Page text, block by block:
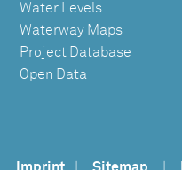
Water Levels
Waterway Maps
Project Database
Open Data